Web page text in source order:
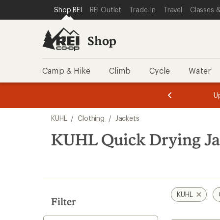
REI ACCESSIBILITY STATEMENT
SKIP TO MAIN CONTENT
SKIP TO SHOP REI CATEGORIES
Shop REI REI Outlet Trade-In Travel Classes
Shop
Camp & Hike Climb Cycle Water
of
of
search
results
KUHL / Clothing / Jackets
KUHL Quick Drying
Filter
KUHL